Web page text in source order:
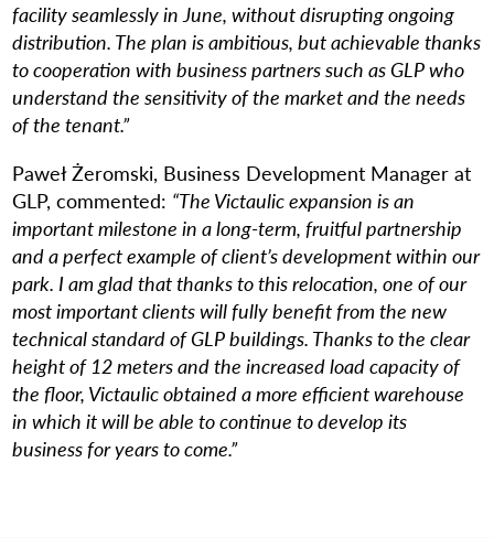
facility seamlessly in June, without disrupting ongoing
distribution. The plan is ambitious, but achievable thanks
to cooperation with business partners such as GLP who
understand the sensitivity of the market and the needs
of the tenant.”
Paweł Żeromski, Business Development Manager at
GLP, commented: “The Victaulic expansion is an
important milestone in a long-term, fruitful partnership
and a perfect example of client’s development within our
park. I am glad that thanks to this relocation, one of our
most important clients will fully benefit from the new
technical standard of GLP buildings. Thanks to the clear
height of 12 meters and the increased load capacity of
the floor, Victaulic obtained a more efficient warehouse
in which it will be able to continue to develop its
business for years to come.”